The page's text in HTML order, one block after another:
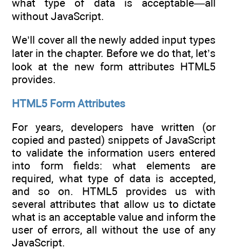
what type of data is acceptable—all
without JavaScript.
We’ll cover all the newly added input types
later in the chapter. Before we do that, let’s
look at the new form attributes HTML5
provides.
HTML5 Form Attributes
For years, developers have written (or
copied and pasted) snippets of JavaScript
to validate the information users entered
into form fields: what elements are
required, what type of data is accepted,
and so on. HTML5 provides us with
several attributes that allow us to dictate
what is an acceptable value and inform the
user of errors, all without the use of any
JavaScript.